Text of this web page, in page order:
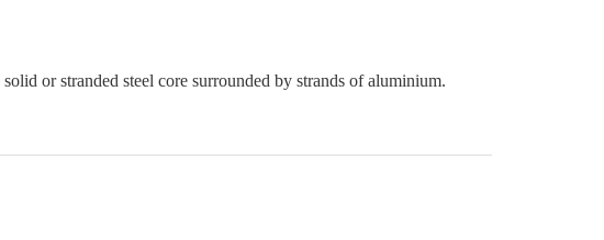
or stranded steel core surrounded by strands of aluminium.